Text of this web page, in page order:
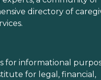
directory of
for informational
for legal, financial,